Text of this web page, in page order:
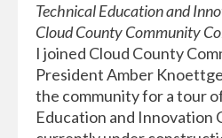
Technical Education and
Cloud County Community
I joined Cloud County
President Amber
the community for a tour
Education and Innovation